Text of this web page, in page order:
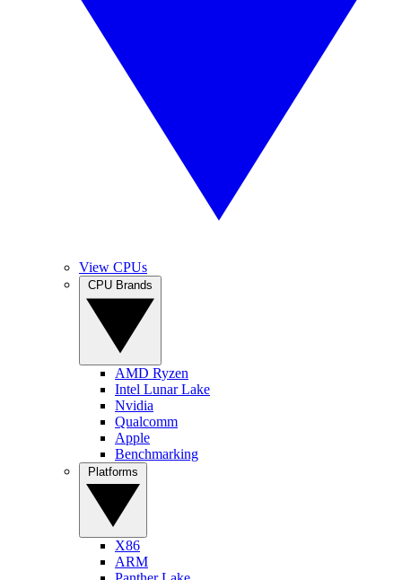
View CPUs
AMD Ryzen
Intel Lunar Lake
Nvidia
Qualcomm
Apple
Benchmarking
X86
ARM